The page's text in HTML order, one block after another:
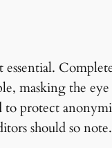
masking the
protect
should so note.